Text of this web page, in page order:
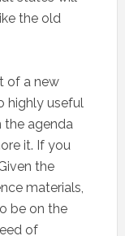
the old
of a new
highly useful
the agenda
it. If you
the
materials,
be on the
of